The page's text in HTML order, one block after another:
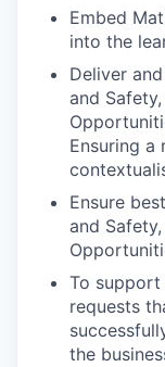
Embed
into the
Deliver
and
Ensuring a
Ensure
and
To
requests
the